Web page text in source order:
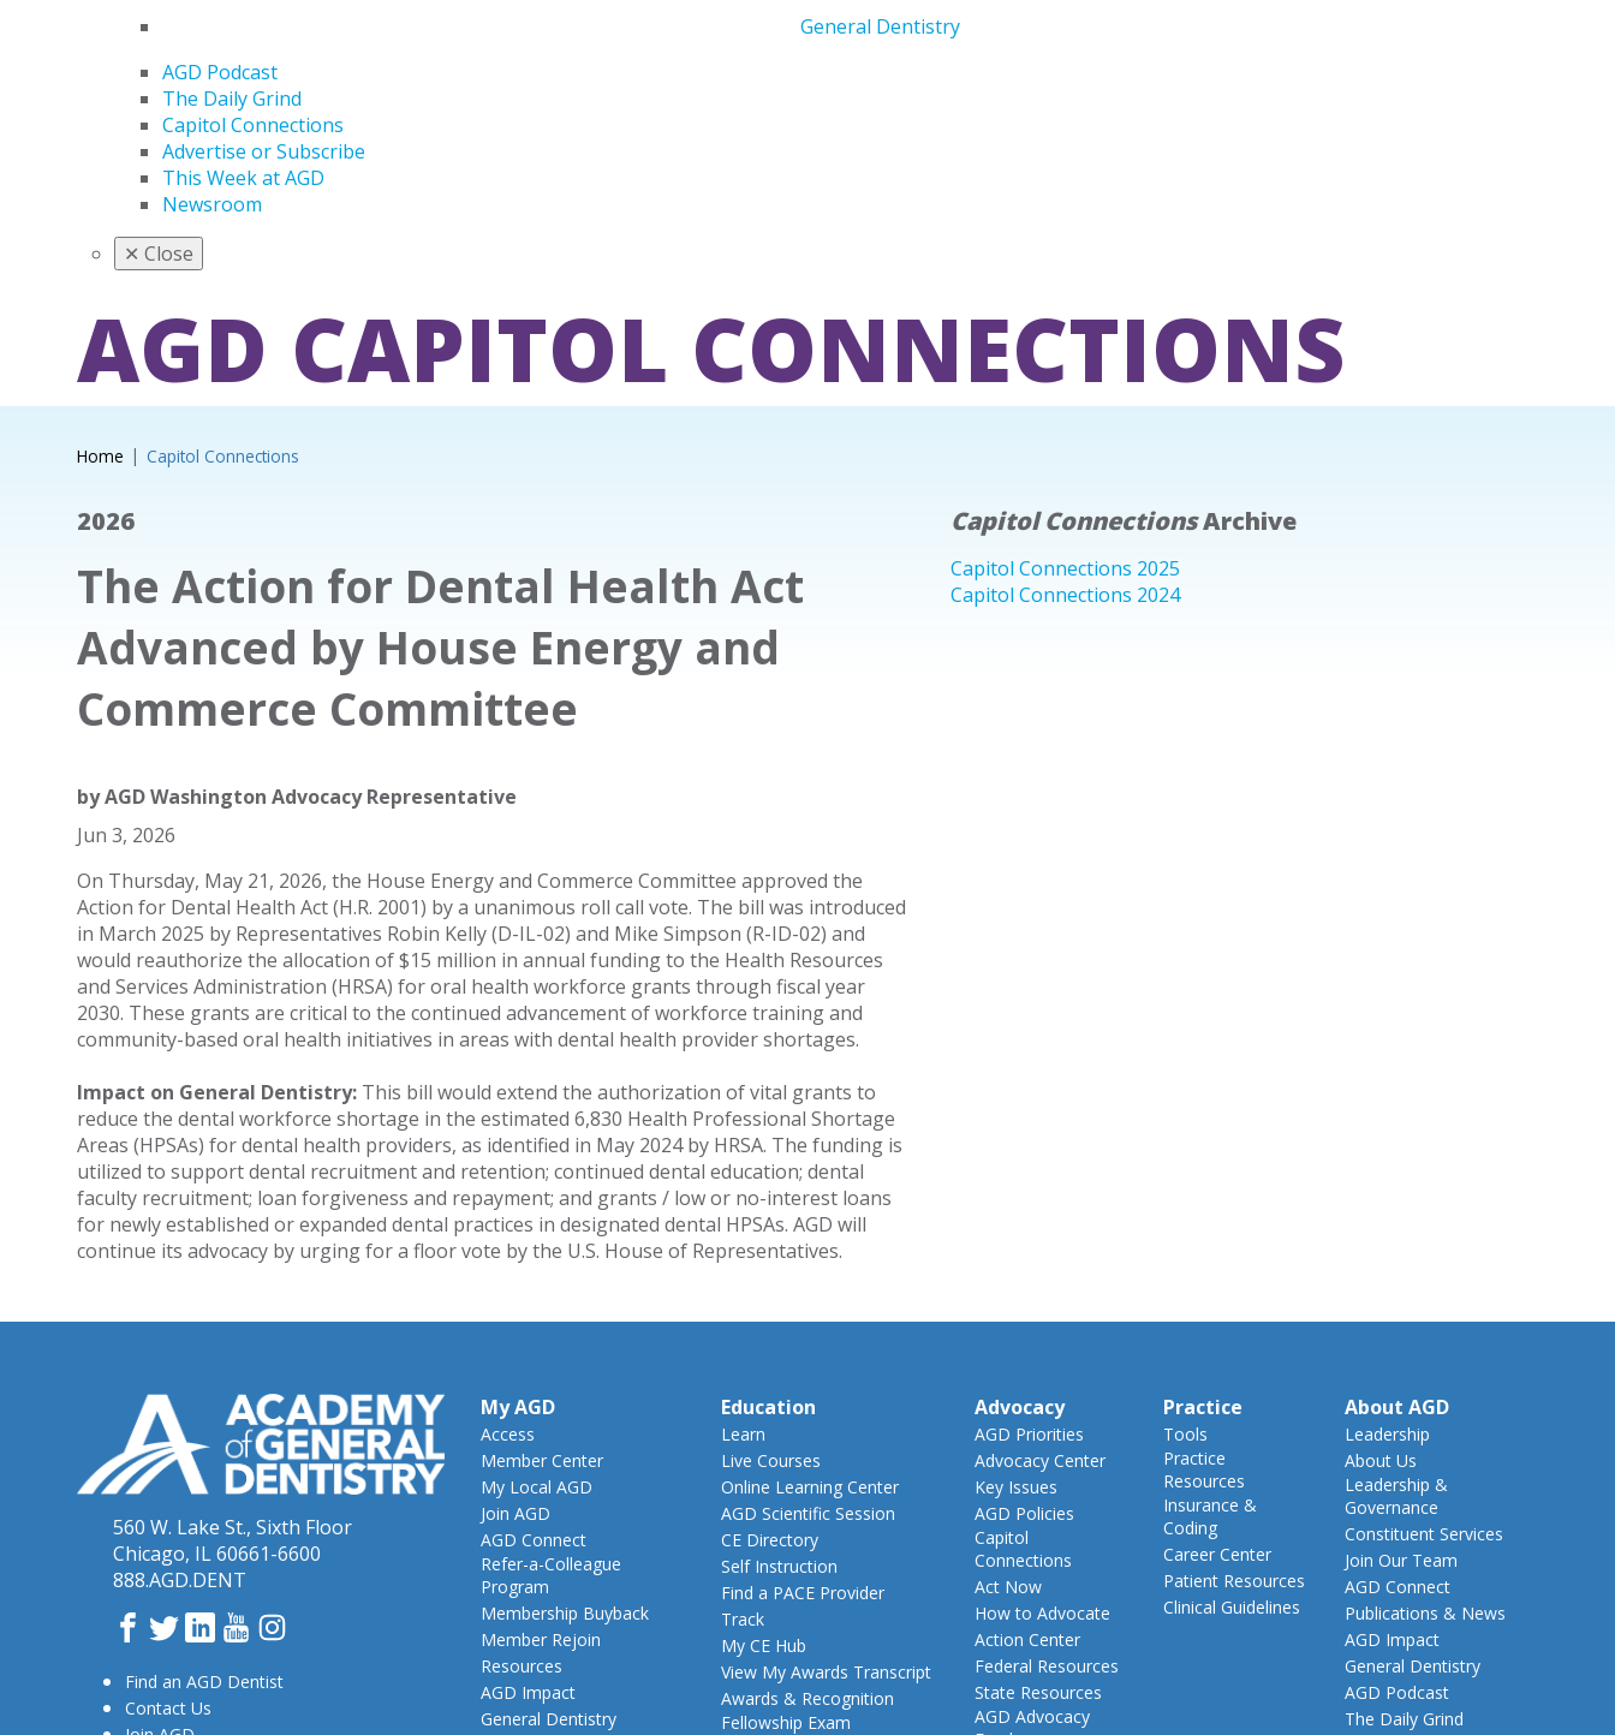
General Dentistry
AGD Podcast
The Daily Grind
Capitol Connections
Advertise or Subscribe
This Week at AGD
Newsroom
✕ Close
AGD CAPITOL CONNECTIONS
Home Capitol Connections
2026
The Action for Dental Health Act
Advanced by House Energy and
Commerce Committee
byAGD Washington Advocacy Representative
Jun 3, 2026
On Thursday, May 21, 2026, the House Energy and Commerce Committee approved the
Action for Dental Health Act (H.R. 2001) by a unanimous roll call vote. The bill was introduced
in March 2025 by Representatives Robin Kelly (D-IL-02) and Mike Simpson (R-ID-02) and
would reauthorize the allocation of $15 million in annual funding to the Health Resources
and Services Administration (HRSA) for oral health workforce grants through fiscal year
2030. These grants are critical to the continued advancement of workforce training and
community-based oral health initiatives in areas with dental health provider shortages.
Impact on General Dentistry: This bill would extend the authorization of vital grants to
reduce the dental workforce shortage in the estimated 6,830 Health Professional Shortage
Areas (HPSAs) for dental health providers, as identified in May 2024 by HRSA. The funding is
utilized to support dental recruitment and retention; continued dental education; dental
faculty recruitment; loan forgiveness and repayment; and grants / low or no-interest loans
for newly established or expanded dental practices in designated dental HPSAs. AGD will
continue its advocacy by urging for a floor vote by the U.S. House of Representatives.
Capitol ConnectionsArchive
Capitol Connections 2025
Capitol Connections 2024
560 W. Lake St., Sixth Floor
Chicago, IL 60661-6600
888.AGD.DENT
Facebook
TwitterLinkedInYouTube
Instagram
Find an AGD Dentist
Contact Us
My AGD
Access
Member Center
My Local AGD
Join AGD
AGD Connect
Refer-a-Colleague
Program
Membership Buyback
Member Rejoin
Resources
AGD Impact
General Dentistry
Education
Learn
Live Courses
Online Learning Center
AGD Scientific Session
CE Directory
Self Instruction
Find a PACE Provider
Track
My CE Hub
View My Awards Transcript
Awards & Recognition
Fellowship Exam
Advocacy
AGD Priorities
Advocacy Center
Key Issues
AGD Policies
Capitol
Connections
Act Now
How to Advocate
Action Center
Federal Resources
State Resources
AGD Advocacy
Practice
Tools
Practice
Resources
Insurance &
Coding
Career Center
Patient Resources
Clinical Guidelines
About AGD
Leadership
About Us
Leadership &
Governance
Constituent Services
Join Our Team
AGD Connect
Publications & News
AGD Impact
General Dentistry
AGD Podcast
The Daily Grind